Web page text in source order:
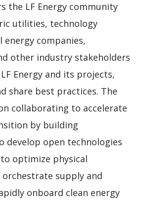
the LF Energy community
utilities, technology
energy companies,
other industry stakeholders
Energy and its projects,
share best practices. The
collaborating to accelerate
by building
develop open technologies
optimize physical
supply and
onboard clean energy